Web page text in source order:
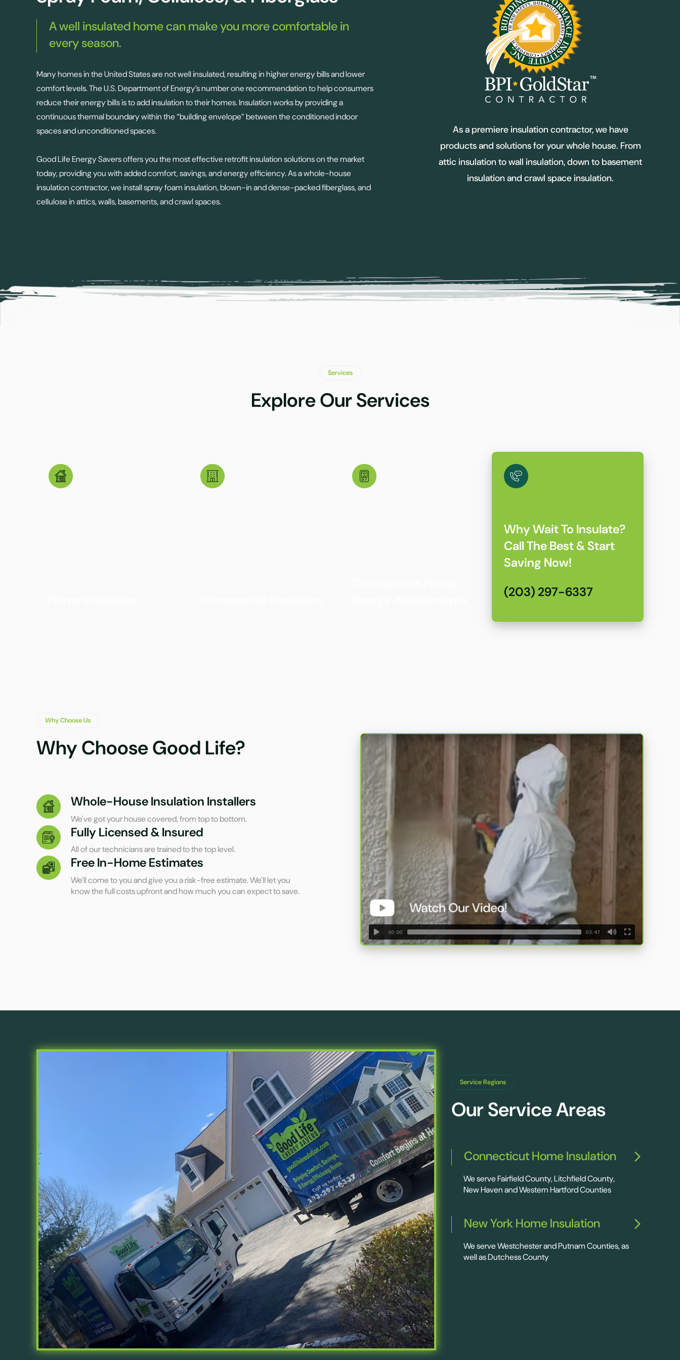
A well insulated home can make you more comfortable in
every season.
Many homes in the United States are not well insulated, resulting in higher energy bills and lower
comfort levels. The U.S. Department of Energy’s number one recommendation to help consumers
reduce their energy bills is to add insulation to their homes. Insulation works by providing a
continuous thermal boundary within the “building envelope” between the conditioned indoor
spaces and unconditioned spaces.
Good Life Energy Savers offers you the most effective retrofit insulation solutions on the market
today, providing you with added comfort, savings, and energy efficiency. As a whole-house
insulation contractor, we install spray foam insulation, blown-in and dense-packed fiberglass, and
cellulose in attics, walls, basements, and crawl spaces.
As a premiere insulation contractor, we have
products and solutions for your whole house. From
attic insulation to wall insulation, down to basement
insulation and crawl space insulation.
Services
Explore Our Services
Why Wait To Insulate?
Call The Best & Start
Saving Now!
(203) 297-6337
Why Choose Us
Why Choose Good Life?
Whole-House Insulation Installers
We've got your house covered, from top to bottom.
Fully Licensed & Insured
All of our technicians are trained to the top level.
Free In-Home Estimates
We'll come to you and give you a risk-free estimate. We'll let you
know the full costs upfront and how much you can expect to save.
00:00 03:47
Service Regions
Our Service Areas
Connecticut Home Insulation
We serve Fairfield County, Litchfield County,
New Haven and Western Hartford Counties
New York Home Insulation
We serve Westchester and Putnam Counties, as
well as Dutchess County